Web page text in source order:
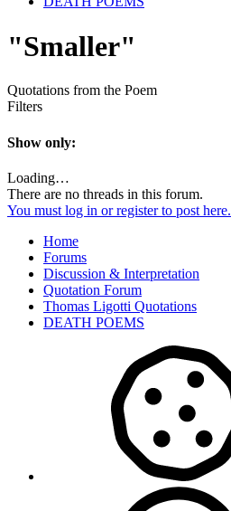
"Smaller"
Quotations from the Poem
Filters
Show only:
Loading…
There are no threads in this forum.
You must log in or register to post here.
Home
Forums
Discussion & Interpretation
Quotation Forum
Thomas Ligotti Quotations
DEATH POEMS